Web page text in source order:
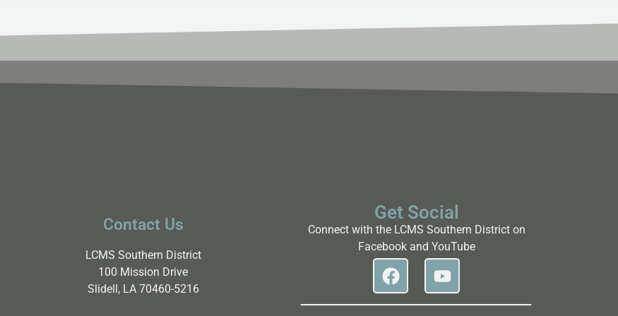
Contact Us
LCMS Southern District
100 Mission Drive
Slidell, LA 70460-5216
Get Social
Connect with the LCMS Southern District on
Facebook and YouTube